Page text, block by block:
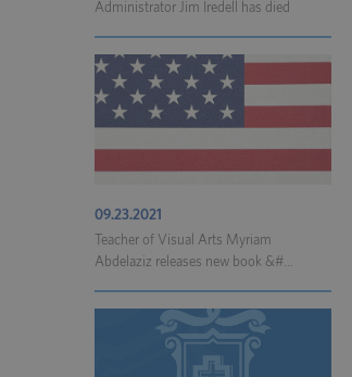
Administrator Jim Iredell has died
09.23.2021
Teacher of Visual Arts Myriam
Abdelaziz releases new book &#...